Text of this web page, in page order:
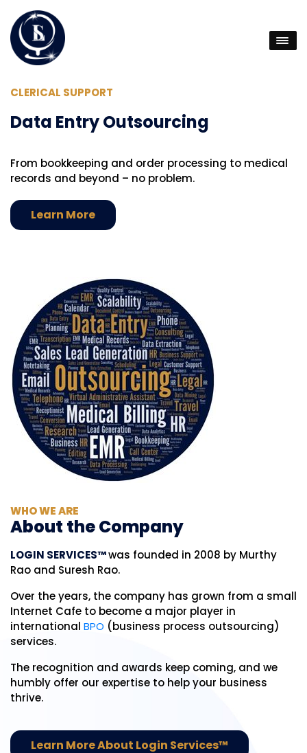
CLERICAL SUPPORT
Data Entry Outsourcing
From bookkeeping and order processing to medical
records and beyond – no problem.
Learn More
WHO WE ARE
About the Company
LOGIN SERVICES™was founded in 2008 by Murthy
Rao and Suresh Rao.
Over the years, the company has grown from a small
Internet Cafe to become a major player in
international BPO (business process outsourcing)
services.
The recognition and awards keep coming, and we
humbly offer our expertise to help your business
thrive.
Learn More About Login Services™